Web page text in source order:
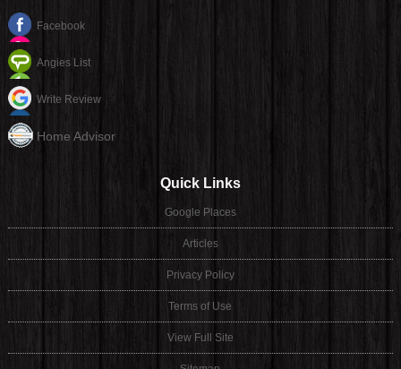
Facebook
Angies List
Write Review
Home Advisor
Quick Links
Google Places
Articles
Privacy Policy
Terms of Use
View Full Site